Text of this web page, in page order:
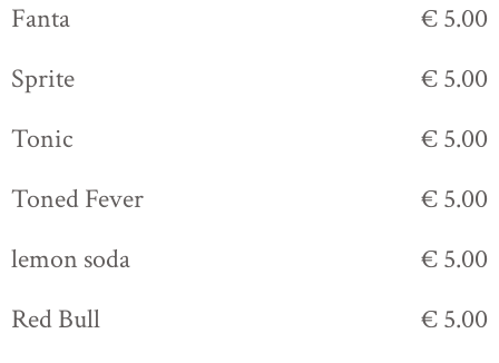
Fanta
€ 5.00
Sprite
€ 5.00
Tonic
€ 5.00
Toned Fever
€ 5.00
lemon soda
€ 5.00
Red Bull
€ 5.00